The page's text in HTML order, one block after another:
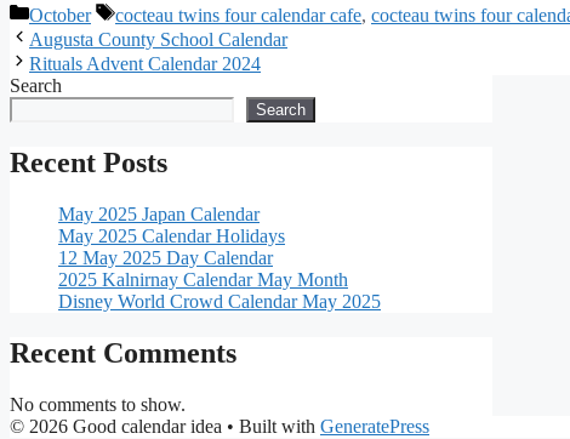
Categories
October Tags
cocteau twins four calendar cafe, cocteau twins four
Augusta County School Calendar
Rituals Advent Calendar 2024
Search
Search
Recent Posts
May 2025 Japan Calendar
May 2025 Calendar Holidays
12 May 2025 Day Calendar
2025 Kalnirnay Calendar May Month
Disney World Crowd Calendar May 2025
Recent Comments
No comments to show.
© 2026 Good calendar idea • Built with GeneratePress